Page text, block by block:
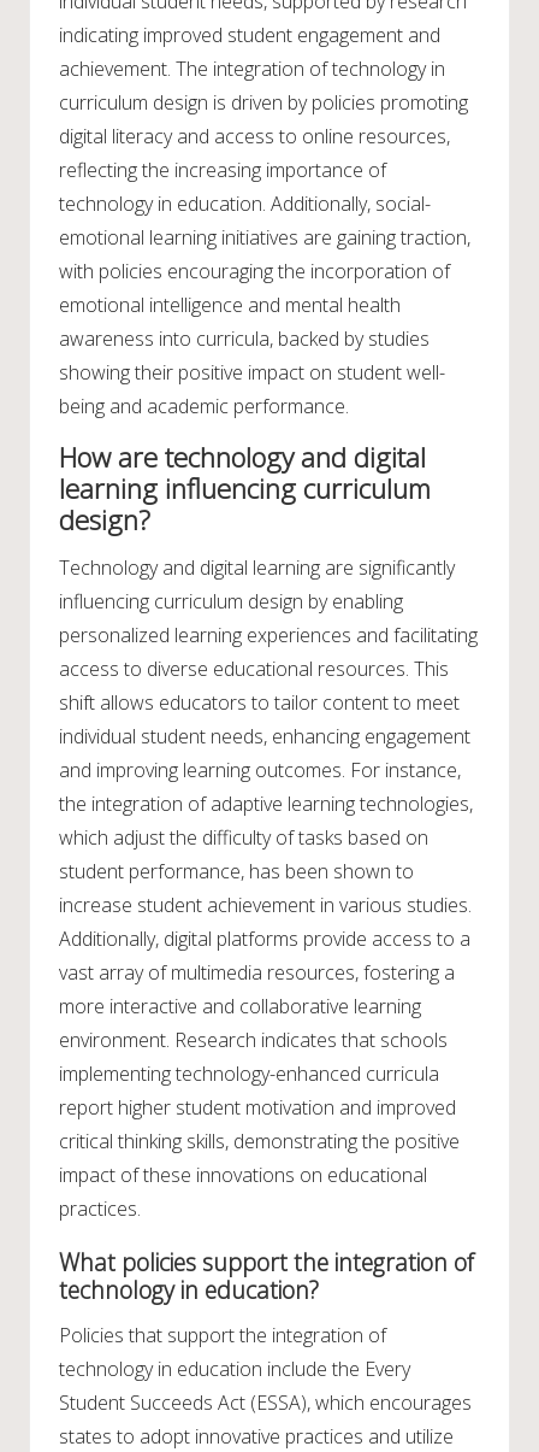
indicating improved student engagement and
achievement. The integration of technology in
curriculum design is driven by policies promoting
digital literacy and access to online resources,
reflecting the increasing importance of
technology in education. Additionally, social-
emotional learning initiatives are gaining traction,
with policies encouraging the incorporation of
emotional intelligence and mental health
awareness into curricula, backed by studies
showing their positive impact on student well-
being and academic performance.
How are technology and digital
learning influencing curriculum
design?
Technology and digital learning are significantly
influencing curriculum design by enabling
personalized learning experiences and facilitating
access to diverse educational resources. This
shift allows educators to tailor content to meet
individual student needs, enhancing engagement
and improving learning outcomes. For instance,
the integration of adaptive learning technologies,
which adjust the difficulty of tasks based on
student performance, has been shown to
increase student achievement in various studies.
Additionally, digital platforms provide access to a
vast array of multimedia resources, fostering a
more interactive and collaborative learning
environment. Research indicates that schools
implementing technology-enhanced curricula
report higher student motivation and improved
critical thinking skills, demonstrating the positive
impact of these innovations on educational
practices.
What policies support the integration of
technology in education?
Policies that support the integration of
technology in education include the Every
Student Succeeds Act (ESSA), which encourages
states to adopt innovative practices and utilize